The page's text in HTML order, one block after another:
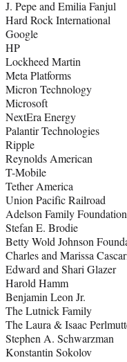
J. Pepe and Emilia Fanjul
Hard Rock International
Google
HP
Lockheed Martin
Meta Platforms
Micron Technology
Microsoft
NextEra Energy
Palantir Technologies
Ripple
Reynolds American
T-Mobile
Tether America
Union Pacific Railroad
Adelson Family Foundation
Stefan E. Brodie
Betty Wold Johnson
Charles and Marissa
Edward and Shari Glazer
Harold Hamm
Benjamin Leon Jr.
The Lutnick Family
The Laura & Isaac
Stephen A. Schwarzman
Konstantin Sokolov